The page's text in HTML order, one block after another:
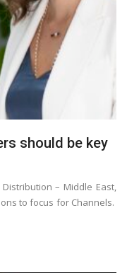
should be key
– Middle East,
to focus for Channels.